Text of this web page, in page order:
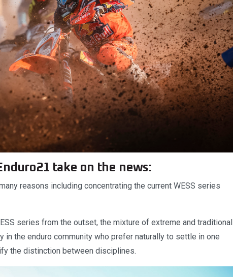
take on the news:
reasons including concentrating the current WESS series
series from the outset, the mixture of extreme and traditional
in the enduro community who prefer naturally to settle in one
the distinction between disciplines.